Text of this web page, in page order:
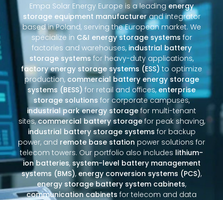
Empa Solar Energy Europe is a leading energy
storage equipment manufacturerand integrator
based in Poland, serving the European market. We
specialize in C&I energy storage systems for
factories and warehouses, industrial battery
storage systems for heavy-duty applications,
factory energy storage systems (ESS) to optimize
production, commercial battery energy storage
systems (BESS) for retail and offices,enterprise
storage solutions for corporate campuses,
industrial park energy storage for multi-tenant
sites,commercial battery storagefor peak shaving,
industrial battery storage systems for backup
power, and remote base station power solutions for
telecom towers. Our portfolio also includes lithium-
ion batteries, system-level battery management
systems (BMS), energy conversion systems (PCS),
energy storage battery system cabinets,
communication cabinets for telecom and data